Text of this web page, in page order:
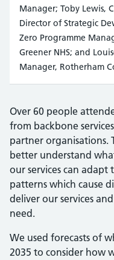
Manager; Toby Lewis,
Director of Strategic
Zero Programme
Greener NHS; and
Manager, Rotherham
Over 60 people
from backbone
partner organisations.
better understand
our services can
patterns which cause
deliver our services
need.
We used forecasts of
2035 to consider how